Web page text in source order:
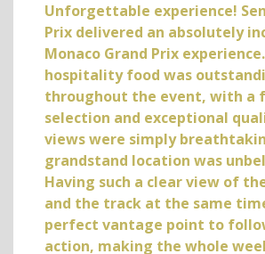
Unforgettable experience!
Prix delivered an absolutely
Monaco Grand Prix
hospitality food was
throughout the event, with a
selection and exceptional
views were simply
grandstand location was
Having such a clear view of
and the track at the same
perfect vantage point to
action, making the whole